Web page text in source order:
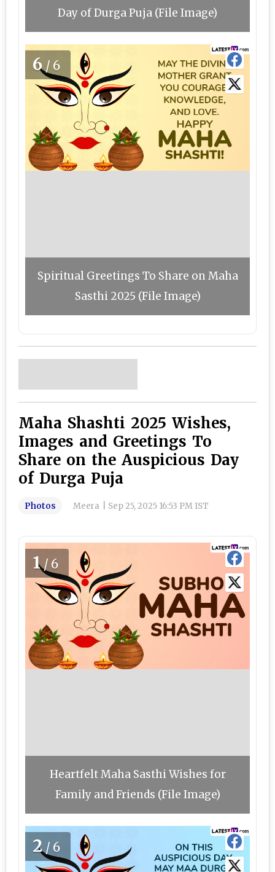
Day of Durga Puja (File Image)
6/6
Spiritual Greetings To Share on Maha
Sasthi 2025 (File Image)
Maha Shashti 2025 Wishes,
Images and Greetings To
Share on the Auspicious Day
of Durga Puja
Photos Meera Sep 25, 2025 16:53 PM IST
1/6
Heartfelt Maha Sasthi Wishes for
Family and Friends (File Image)
2/6